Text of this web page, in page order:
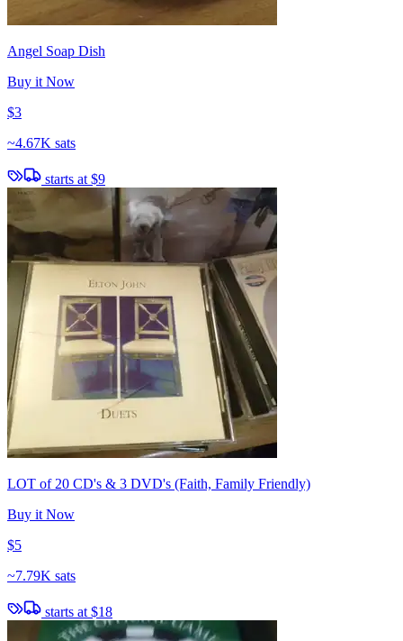
Angel Soap Dish
Buy it Now
$3
~4.67K sats
starts at $9
LOT of 20 CD's & 3 DVD's (Faith, Family Friendly)
Buy it Now
$5
~7.79K sats
starts at $18